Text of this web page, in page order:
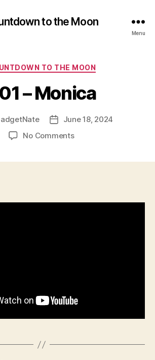
to the Moon
Menu
Categories
TO THE MOON
– Monica
PostJune 18, 2024
No Commentson